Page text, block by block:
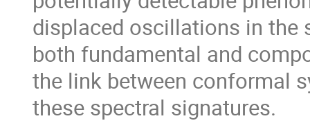
displaced oscillations in the
both fundamental and
the link between conformal
these spectral signatures.